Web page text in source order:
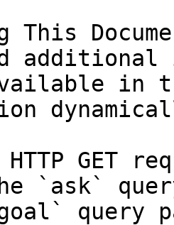
This
in
HTTP GET
`ask`
query